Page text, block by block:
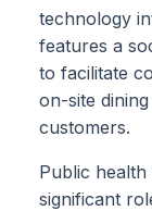
technology
features a
to facilitate
on-site
customers.
Public
significant